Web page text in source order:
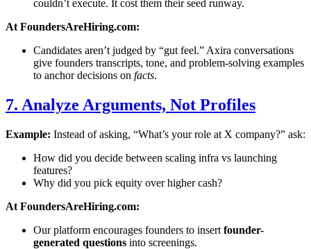
couldn’t execute. It cost them their seed runway.
At FoundersAreHiring.com:
Candidates aren’t judged by “gut feel.” Axira conversations
give founders transcripts, tone, and problem-solving examples
to anchor decisions on facts.
7. Analyze Arguments, Not Profiles
Example: Instead of asking, “What’s your role at X company?” ask:
How did you decide between scaling infra vs launching
features?
Why did you pick equity over higher cash?
At FoundersAreHiring.com:
Our platform encourages founders to insert founder-
generated questions into screenings.